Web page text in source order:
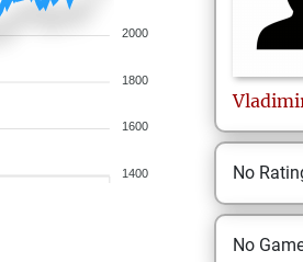
2000
1800
1600
1400 No
No